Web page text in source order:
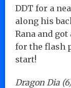
DDT for a
along his
Rana and
for the flash
start!
Dragon Dia